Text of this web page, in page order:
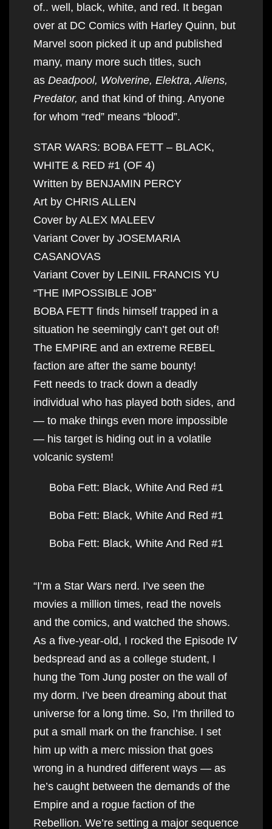
of.. well, black, white, and red. It began
over at DC Comics with Harley Quinn, but
Marvel soon picked it up and published
many, many more such titles, such
as Deadpool, Wolverine, Elektra, Aliens,
Predator, and that kind of thing. Anyone
for whom “red” means “blood”.
STAR WARS: BOBA FETT – BLACK,
WHITE & RED #1 (OF 4)
Written by BENJAMIN PERCY
Art by CHRIS ALLEN
Cover by ALEX MALEEV
Variant Cover by JOSEMARIA
CASANOVAS
Variant Cover by LEINIL FRANCIS YU
“THE IMPOSSIBLE JOB”
BOBA FETT finds himself trapped in a
situation he seemingly can’t get out of!
The EMPIRE and an extreme REBEL
faction are after the same bounty!
Fett needs to track down a deadly
individual who has played both sides, and
— to make things even more impossible
— his target is hiding out in a volatile
volcanic system!
Boba Fett: Black, White And Red #1
Boba Fett: Black, White And Red #1
Boba Fett: Black, White And Red #1
“I’m a Star Wars nerd. I’ve seen the
movies a million times, read the novels
and the comics, and watched the shows.
As a five-year-old, I rocked the Episode IV
bedspread and as a college student, I
hung the Tom Jung poster on the wall of
my dorm. I’ve been dreaming about that
universe for a long time. So, I’m thrilled to
put a small mark on the franchise. I set
him up with a merc mission that goes
wrong in a hundred different ways — as
he’s caught between the demands of the
Empire and a rogue faction of the
Rebellion. We’re setting a major sequence